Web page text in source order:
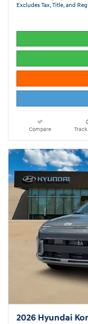
Excludes Tax, Title, and
Compare
2026 Hyundai